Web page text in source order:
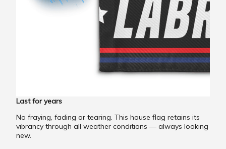
Last for years
No fraying, fading or tearing. This house flag retains its
vibrancy through all weather conditions — always looking
new.